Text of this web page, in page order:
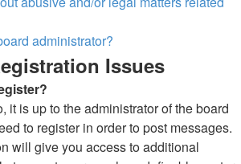
administrator?
Issues
it is up to the administrator of the board
to register in order to post messages.
will give you access to additional